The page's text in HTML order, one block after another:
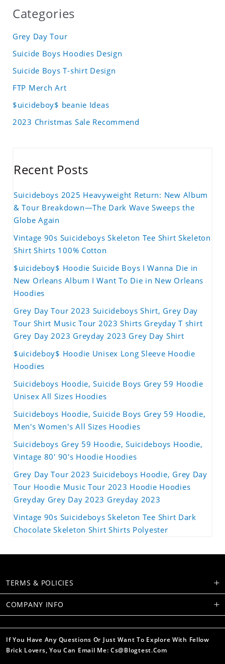
Categories
Grey Day Tour
Suicide Boys Hoodies Design
Suicide Boys T-shirt Design
FTP Merch Art
$uicideboy$ beanie Ideas
2023 Christmas Sale Recommend
Recent Posts
Suicideboys 2025 Heavyweight Return: New Album
& Tour Breakdown—The Dark Wave Sweeps the
Globe Again
Vintage 90s Suicideboys Skeleton Tee Shirt Skeleton
Shirt Shirts 100% Cotton
$uicideboy$ Hoodie Suicide Boys I Wanna Die in
New Orleans Album I Want To Die in New Orleans
Hoodies
Grey Day Tour 2023 Suicideboys Shirt, Grey Day
Tour Shirt Music Tour 2023 Shirts Greyday T shirt
Grey Day 2023 Greyday 2023 Grey Day Shirt
$uicideboy$ Hoodie Unisex Long Sleeve Hoodie
Hoodies
Suicideboys Hoodie, Suicide Boys Grey 59 Hoodie
Unisex All Sizes Hoodies
Suicideboys Hoodie, Suicide Boys Grey 59 Hoodie,
Men's Women's All Sizes Hoodies
Suicideboys Grey 59 Hoodie, Suicideboys Hoodie,
Vintage 80' 90's Hoodie Hoodies
Grey Day Tour 2023 Suicideboys Hoodie, Grey Day
Tour Hoodie Music Tour 2023 Hoodie Hoodies
Greyday Grey Day 2023 Greyday 2023
Vintage 90s Suicideboys Skeleton Tee Shirt Dark
Chocolate Skeleton Shirt Shirts Polyester
TERMS & POLICIES
COMPANY INFO
If You Have Any Questions Or Just Want To Explore With Fellow
Brick Lovers, You Can Email Me: Cs@blogtest.com